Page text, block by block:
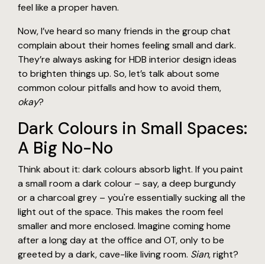
feel like a proper haven.
Now, I’ve heard so many friends in the group chat
complain about their homes feeling small and dark.
They’re always asking for HDB interior design ideas
to brighten things up. So, let’s talk about some
common colour pitfalls and how to avoid them,
okay?
Dark Colours in Small Spaces:
A Big No-No
Think about it: dark colours absorb light. If you paint
a small room a dark colour – say, a deep burgundy
or a charcoal grey – you're essentially sucking all the
light out of the space. This makes the room feel
smaller and more enclosed. Imagine coming home
after a long day at the office and OT, only to be
greeted by a dark, cave-like living room. Sian, right?